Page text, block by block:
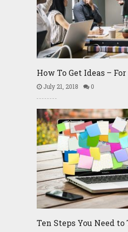
How To Get Ideas – For
July 21, 2018 0
Ten Steps You Need to